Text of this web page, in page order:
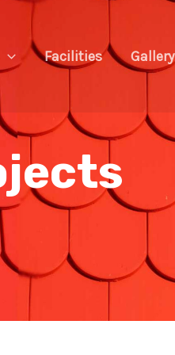
Facilities Gallery